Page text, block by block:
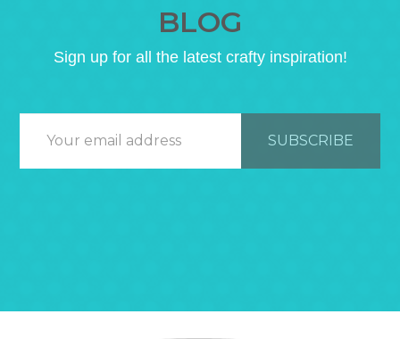
BLOG
Sign up for all the latest crafty inspiration!